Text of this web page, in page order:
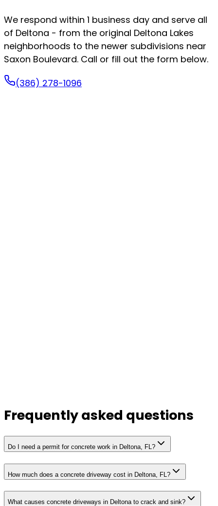
We respond within 1 business day and serve all
of Deltona - from the original Deltona Lakes
neighborhoods to the newer subdivisions near
Saxon Boulevard. Call or fill out the form below.
(386) 278-1096
Frequently asked questions
Do I need a permit for concrete work in Deltona, FL?
How much does a concrete driveway cost in Deltona, FL?
What causes concrete driveways in Deltona to crack and sink?